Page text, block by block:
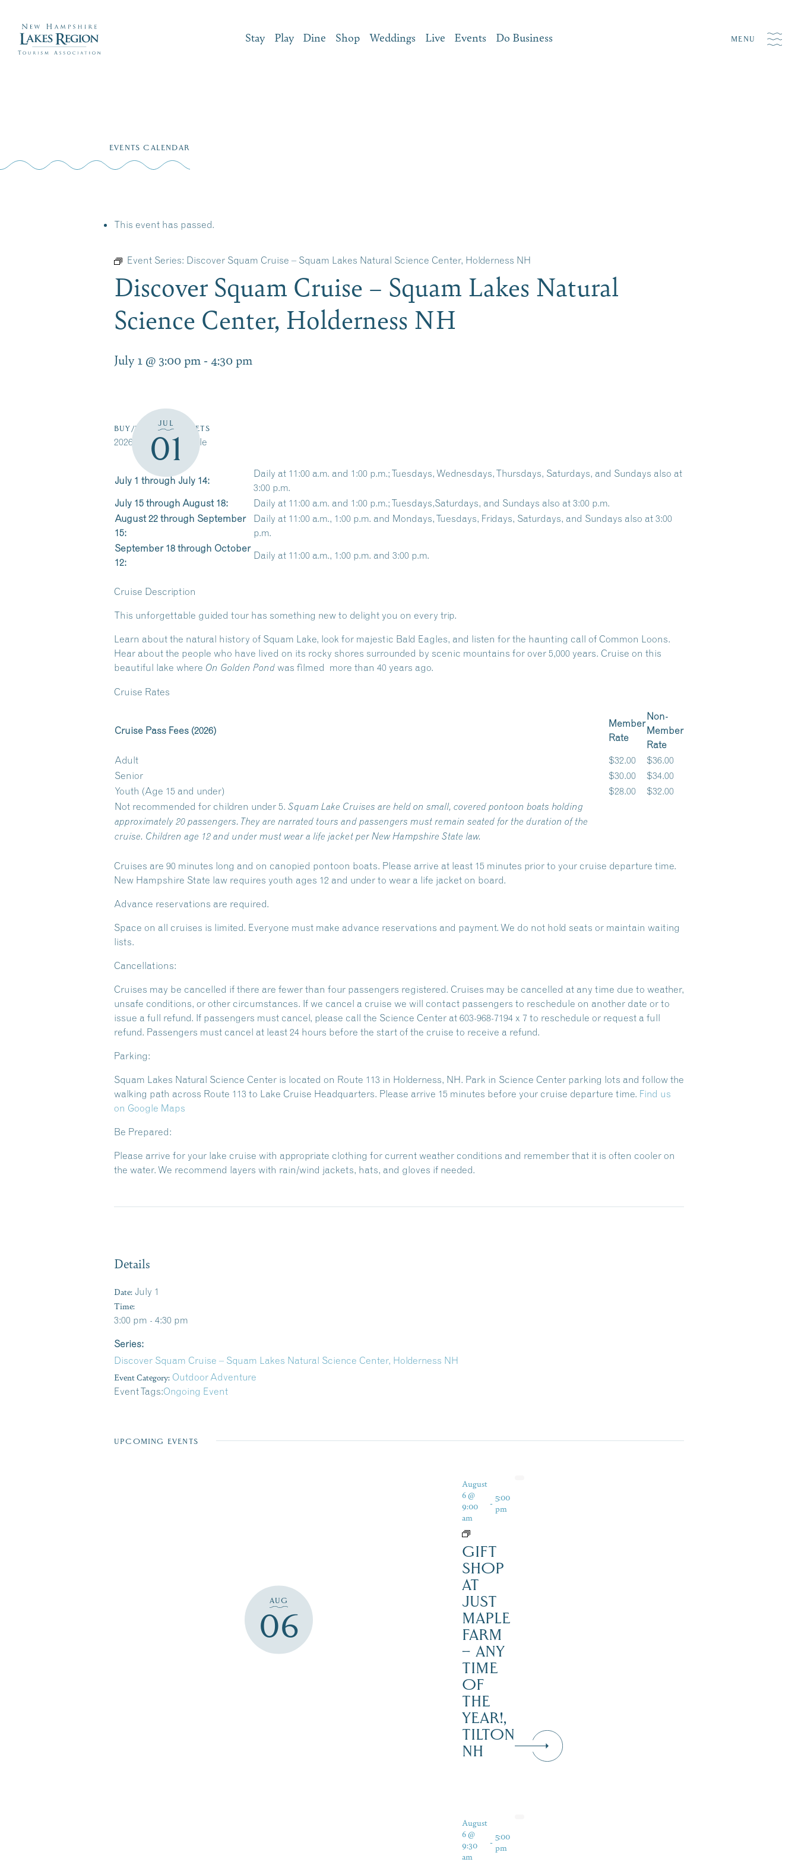
Stay Play Dine Shop Weddings Live Events Do Business MENU
EVENTS CALENDAR
This event has passed.
Event Series: Discover Squam Cruise – Squam Lakes Natural Science Center, Holderness NH
Discover Squam Cruise – Squam Lakes Natural
Science Center, Holderness NH
July 1 @ 3:00 pm - 4:30 pm
JUL
01
BUY/RESERVE TICKETS
2026 Cruise Schedule
July 1 through July 14:
Daily at 11:00 a.m. and 1:00 p.m.; Tuesdays, Wednesdays, Thursdays, Saturdays, and Sundays also at
3:00 p.m.
July 15 through August 18:
Daily at 11:00 a.m. and 1:00 p.m.; Tuesdays,Saturdays, and Sundays also at 3:00 p.m.
August 22 through September
15:
Daily at 11:00 a.m., 1:00 p.m. and Mondays, Tuesdays, Fridays, Saturdays, and Sundays also at 3:00
p.m.
September 18 through October
12:
Daily at 11:00 a.m., 1:00 p.m. and 3:00 p.m.
Cruise Description
This unforgettable guided tour has something new to delight you on every trip.
Learn about the natural history of Squam Lake, look for majestic Bald Eagles, and listen for the haunting call of Common Loons.
Hear about the people who have lived on its rocky shores surrounded by scenic mountains for over 5,000 years. Cruise on this
beautiful lake where On Golden Pond was filmed more than 40 years ago.
Cruise Rates
Cruise Pass Fees (2026)
Member
Rate
Non-
Member
Rate
Adult
$32.00
$36.00
Senior
$30.00
$34.00
Youth (Age 15 and under)
$28.00
$32.00
Not recommended for children under 5. Squam Lake Cruises are held on small, covered pontoon boats holding
approximately 20 passengers. They are narrated tours and passengers must remain seated for the duration of the
cruise. Children age 12 and under must wear a life jacket per New Hampshire State law.
Cruises are 90 minutes long and on canopied pontoon boats. Please arrive at least 15 minutes prior to your cruise departure time.
New Hampshire State law requires youth ages 12 and under to wear a life jacket on board.
Advance reservations are required.
Space on all cruises is limited. Everyone must make advance reservations and payment. We do not hold seats or maintain waiting
lists.
Cancellations:
Cruises may be cancelled if there are fewer than four passengers registered. Cruises may be cancelled at any time due to weather,
unsafe conditions, or other circumstances. If we cancel a cruise we will contact passengers to reschedule on another date or to
issue a full refund. If passengers must cancel, please call the Science Center at 603-968-7194 x 7 to reschedule or request a full
refund. Passengers must cancel at least 24 hours before the start of the cruise to receive a refund.
Parking:
Squam Lakes Natural Science Center is located on Route 113 in Holderness, NH. Park in Science Center parking lots and follow the
walking path across Route 113 to Lake Cruise Headquarters. Please arrive 15 minutes before your cruise departure time. Find us
on Google Maps
Be Prepared:
Please arrive for your lake cruise with appropriate clothing for current weather conditions and remember that it is often cooler on
the water. We recommend layers with rain/wind jackets, hats, and gloves if needed.
Details
Date: July 1
Time:
3:00 pm - 4:30 pm
Series:
Discover Squam Cruise – Squam Lakes Natural Science Center, Holderness NH
Event Category: Outdoor Adventure
Event Tags:Ongoing Event
UPCOMING EVENTS
AUG
06
August
6 @
9:00
am
- 5:00
pm
GIFT
SHOP
AT
JUST
MAPLE
FARM
– ANY
TIME
OF
THE
YEAR!,
TILTON
NH
August
6 @
9:30
am
- 5:00
pm